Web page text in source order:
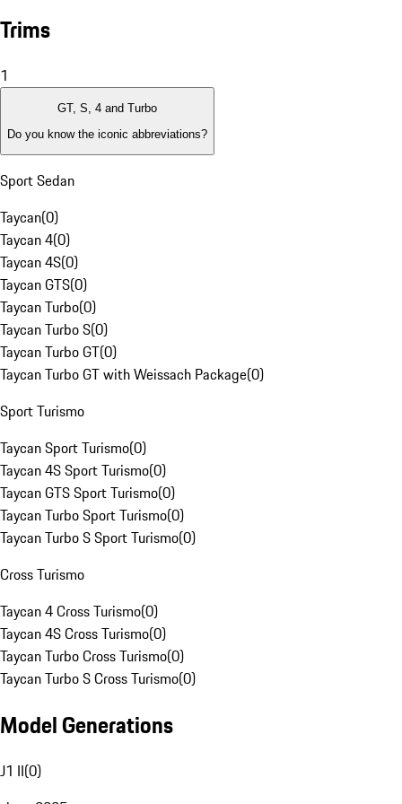
Trims
1
GT, S, 4 and Turbo
Do you know the iconic abbreviations?
Sport Sedan
Taycan(0)
Taycan 4(0)
Taycan 4S(0)
Taycan GTS(0)
Taycan Turbo(0)
Taycan Turbo S(0)
Taycan Turbo GT(0)
Taycan Turbo GT with Weissach Package(0)
Sport Turismo
Taycan Sport Turismo(0)
Taycan 4S Sport Turismo(0)
Taycan GTS Sport Turismo(0)
Taycan Turbo Sport Turismo(0)
Taycan Turbo S Sport Turismo(0)
Cross Turismo
Taycan 4 Cross Turismo(0)
Taycan 4S Cross Turismo(0)
Taycan Turbo Cross Turismo(0)
Taycan Turbo S Cross Turismo(0)
Model Generations
J1 II(0)